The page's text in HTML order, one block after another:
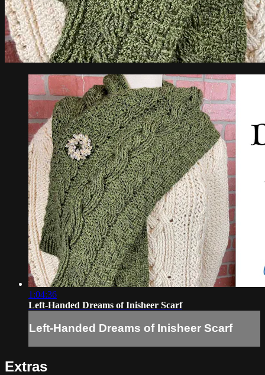
1:04:36
Left-Handed Dreams of Inisheer Scarf
Left-Handed Dreams of Inisheer Scarf
Extras